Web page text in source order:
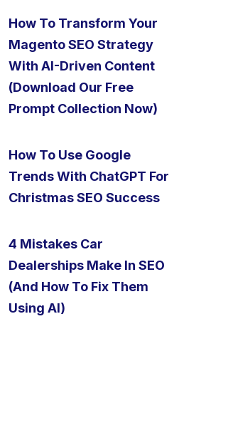
How To Transform Your
Magento SEO Strategy
With AI-Driven Content
(Download Our Free
Prompt Collection Now)
How To Use Google
Trends With ChatGPT For
Christmas SEO Success
4 Mistakes Car
Dealerships Make In SEO
(And How To Fix Them
Using AI)